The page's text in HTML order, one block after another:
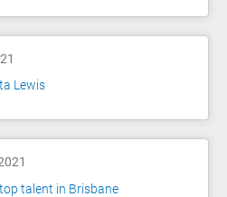
Lewis
talent in Brisbane